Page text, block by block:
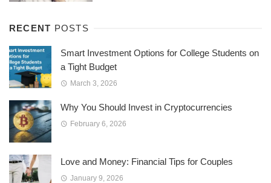
RECENT POSTS
Smart Investment Options for College Students on
a Tight Budget
March 3, 2026
Why You Should Invest in Cryptocurrencies
February 6, 2026
Love and Money: Financial Tips for Couples
January 9, 2026